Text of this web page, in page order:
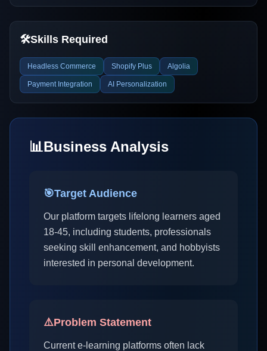
🛠️Skills Required
Headless Commerce Shopify Plus Algolia
Payment Integration AI Personalization
📊Business Analysis
🎯Target Audience
Our platform targets lifelong learners aged
18-45, including students, professionals
seeking skill enhancement, and hobbyists
interested in personal development.
⚠️Problem Statement
Current e-learning platforms often lack